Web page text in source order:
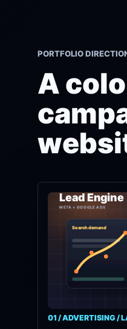
PORTFOLIO
A
01 / ADVERTISING /